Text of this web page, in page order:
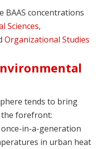
BAAS concentrations
Sciences,
Organizational Studies
tends to bring
forefront:
in-a-generation
in urban heat